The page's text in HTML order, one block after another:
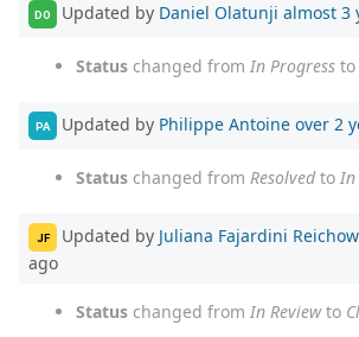
DO Updated by Daniel Olatunji almost 3
Status changed from In Progress to
PA Updated by Philippe Antoine over 2
Status changed from Resolvedto In
JF Updated by Juliana Fajardini Reichow
ago
Status changed from In Reviewto